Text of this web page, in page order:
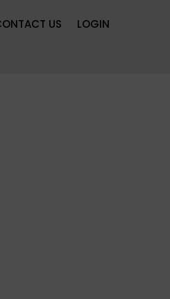
US LOGIN